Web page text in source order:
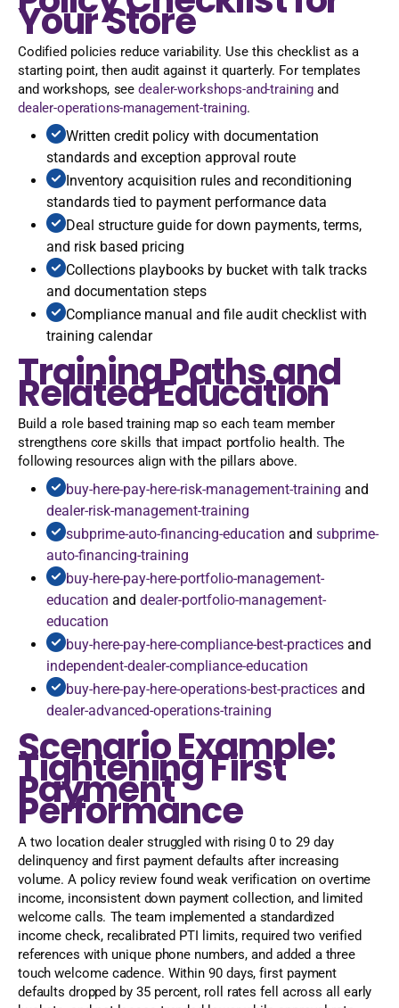
Your Store
Codified policies reduce variability. Use this checklist as a
starting point, then audit against it quarterly. For templates
and workshops, seedealer-workshops-and-training and
dealer-operations-management-training.
Written credit policy with documentation
standards and exception approval route
Inventory acquisition rules and reconditioning
standards tied to payment performance data
Deal structure guide for down payments, terms,
and risk based pricing
Collections playbooks by bucket with talk tracks
and documentation steps
Compliance manual and file audit checklist with
training calendar
Training Paths and
Related Education
Build a role based training map so each team member
strengthens core skills that impact portfolio health. The
following resources align with the pillars above.
buy-here-pay-here-risk-management-training and
dealer-risk-management-training
subprime-auto-financing-education and subprime-
auto-financing-training
buy-here-pay-here-portfolio-management-
education and dealer-portfolio-management-
education
buy-here-pay-here-compliance-best-practices and
independent-dealer-compliance-education
buy-here-pay-here-operations-best-practices and
dealer-advanced-operations-training
Scenario Example:
Tightening First
Payment
Performance
A two location dealer struggled with rising 0 to 29 day
delinquency and first payment defaults after increasing
volume. A policy review found weak verification on overtime
income, inconsistent down payment collection, and limited
welcome calls. The team implemented a standardized
income check, recalibrated PTI limits, required two verified
references with unique phone numbers, and added a three
touch welcome cadence. Within 90 days, first payment
defaults dropped by 35 percent, roll rates fell across all early